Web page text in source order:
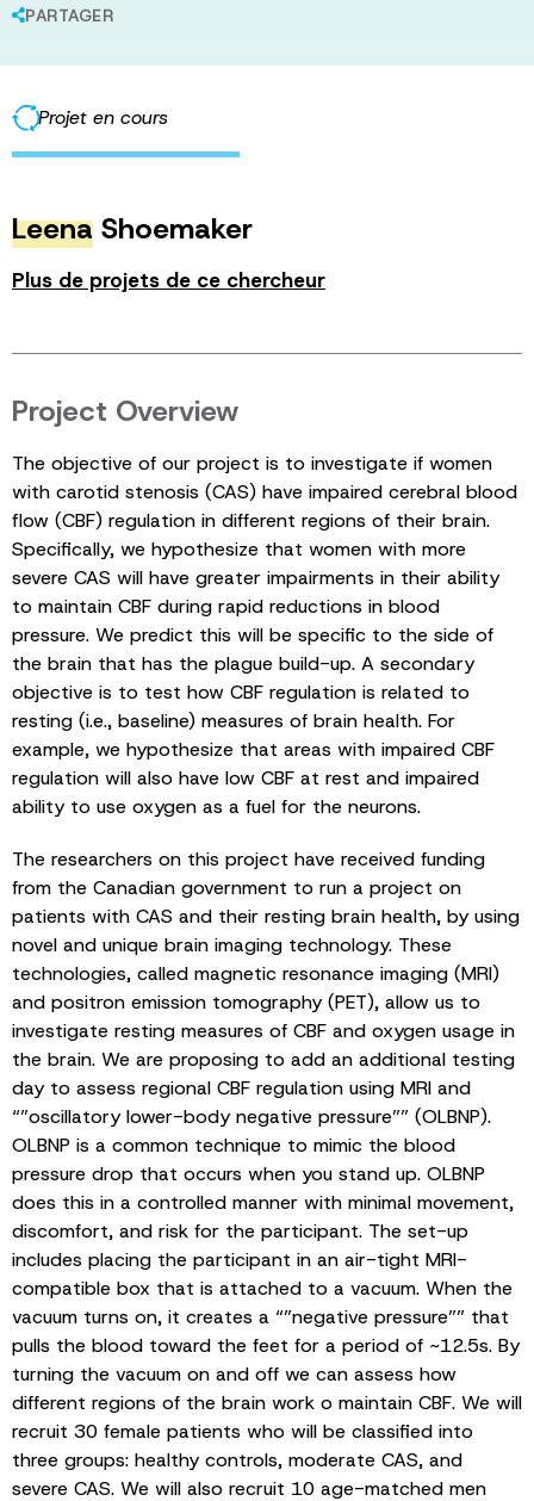
PARTAGER
Projet en cours
Leena Shoemaker
Plus de projets de ce chercheur
Project Overview
The objective of our project is to investigate if women
with carotid stenosis (CAS) have impaired cerebral blood
flow (CBF) regulation in different regions of their brain.
Specifically, we hypothesize that women with more
severe CAS will have greater impairments in their ability
to maintain CBF during rapid reductions in blood
pressure. We predict this will be specific to the side of
the brain that has the plague build-up. A secondary
objective is to test how CBF regulation is related to
resting (i.e., baseline) measures of brain health. For
example, we hypothesize that areas with impaired CBF
regulation will also have low CBF at rest and impaired
ability to use oxygen as a fuel for the neurons.
The researchers on this project have received funding
from the Canadian government to run a project on
patients with CAS and their resting brain health, by using
novel and unique brain imaging technology. These
technologies, called magnetic resonance imaging (MRI)
and positron emission tomography (PET), allow us to
investigate resting measures of CBF and oxygen usage in
the brain. We are proposing to add an additional testing
day to assess regional CBF regulation using MRI and
“”oscillatory lower-body negative pressure”” (OLBNP).
OLBNP is a common technique to mimic the blood
pressure drop that occurs when you stand up. OLBNP
does this in a controlled manner with minimal movement,
discomfort, and risk for the participant. The set-up
includes placing the participant in an air-tight MRI-
compatible box that is attached to a vacuum. When the
vacuum turns on, it creates a “”negative pressure”” that
pulls the blood toward the feet for a period of ~12.5s. By
turning the vacuum on and off we can assess how
different regions of the brain work o maintain CBF. We will
recruit 30 female patients who will be classified into
three groups: healthy controls, moderate CAS, and
severe CAS. We will also recruit 10 age-matched men